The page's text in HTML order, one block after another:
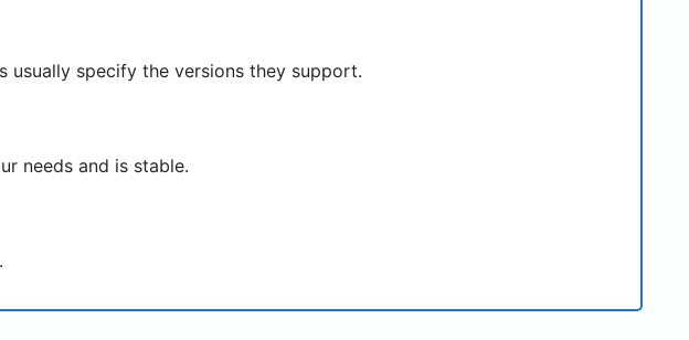
usually specify the versions they support.
needs and is stable.